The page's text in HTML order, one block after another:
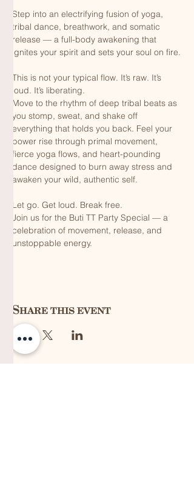
Step into an electrifying fusion of yoga,
tribal dance, breathwork, and somatic
release — a full-body awakening that
ignites your spirit and sets your soul on fire.
This is not your typical flow. It’s raw. It’s
loud. It’s liberating.
Move to the rhythm of deep tribal beats as
you stomp, sweat, and shake off
everything that holds you back. Feel your
power rise through primal movement,
fierce yoga flows, and heart-pounding
dance designed to burn away stress and
awaken your wild, authentic self.
Let go. Get loud. Break free.
Join us for the Buti TT Party Special — a
celebration of movement, release, and
unstoppable energy.
Share this event